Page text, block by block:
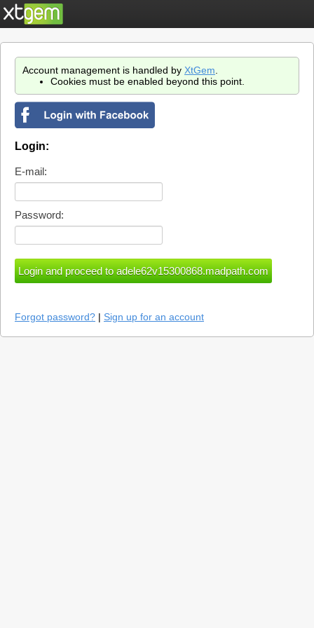
Account management is handled by XtGem
Cookies must be enabled beyond this point.
Login:
E-mail:
Password:
Forgot password? | Sign up for an account